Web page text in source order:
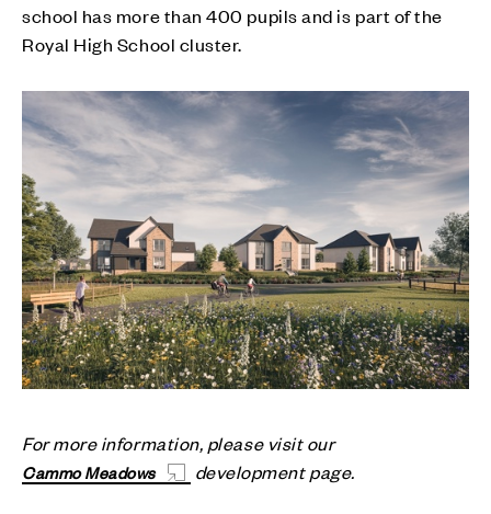
school has more than 400 pupils and is part of the
Royal High School cluster.
For more information, please visit our
Cammo Meadows development page.